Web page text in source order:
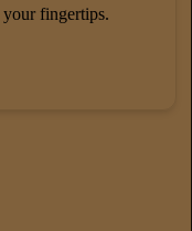
your fingertips.